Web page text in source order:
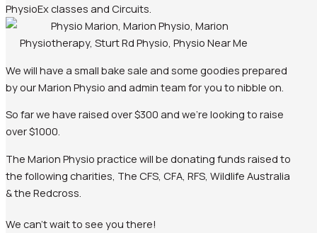
PhysioEx classes and Circuits.
We will have a small bake sale and some goodies prepared
by our Marion Physio and admin team for you to nibble on.
So far we have raised over $300 and we’re looking to raise
over $1000.
The Marion Physio practice will be donating funds raised to
the following charities, The CFS, CFA, RFS, Wildlife Australia
& the Redcross.
We can’t wait to see you there!